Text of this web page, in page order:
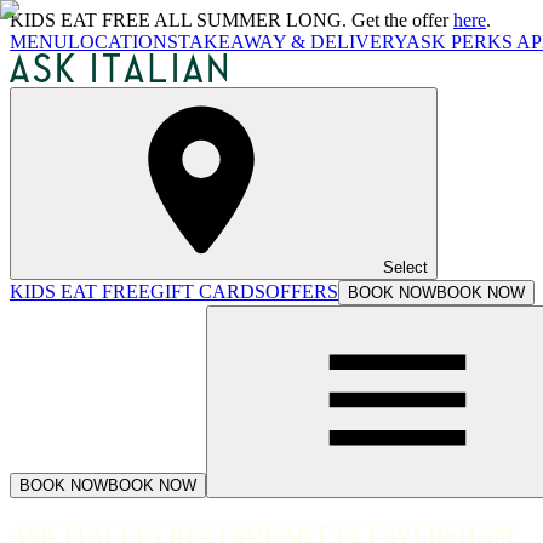
KIDS EAT FREE ALL SUMMER LONG. Get the offerhere.
MENULOCATIONSTAKEAWAY & DELIVERYASK PERKS
Select
KIDS EAT FREEGIFT CARDSOFFERS BOOK NOWBOOK NOW
BOOK NOWBOOK NOW